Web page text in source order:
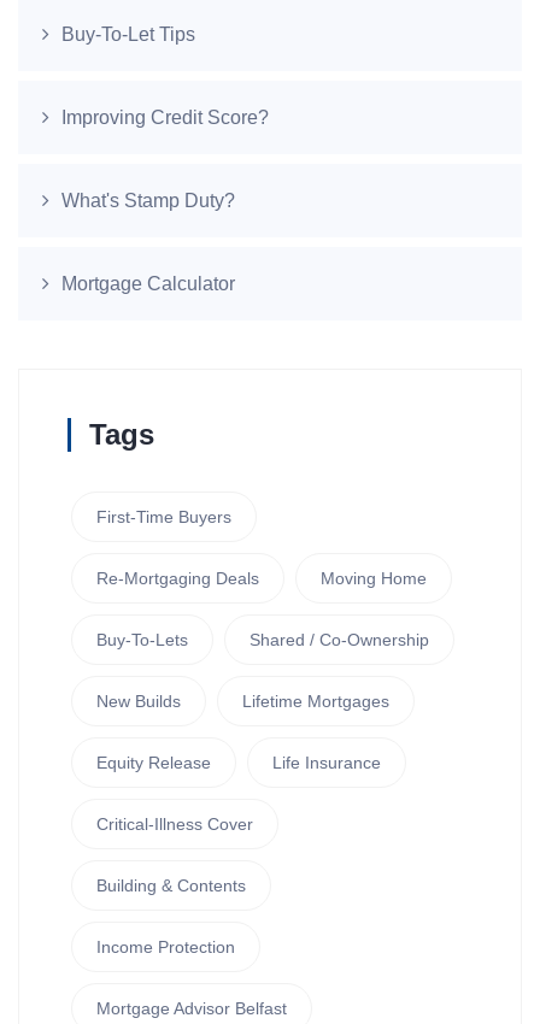
Buy-To-Let Tips
Improving Credit Score?
What's Stamp Duty?
Mortgage Calculator
Tags
First-Time Buyers
Re-Mortgaging Deals Moving Home
Buy-To-Lets Shared / Co-Ownership
New Builds Lifetime Mortgages
Equity Release Life Insurance
Critical-Illness Cover
Building & Contents
Income Protection
Mortgage Advisor Belfast